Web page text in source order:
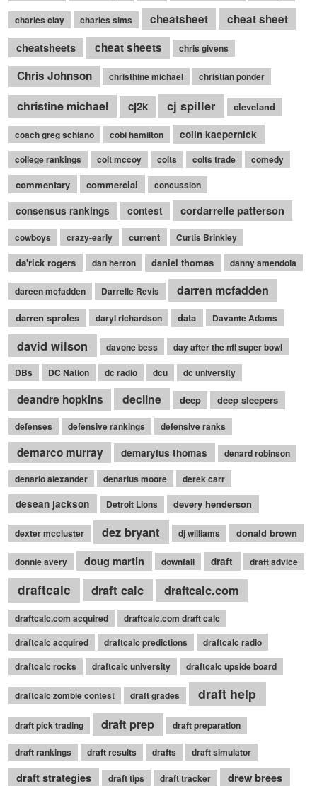
charles clay charles sims cheatsheet
cheat sheet
cheatsheets
cheat sheets chris givens
Chris Johnson christhine michael christian ponder
christine michael cj2k cj spiller cleveland
coach greg schiano cobi hamilton colin kaepernick
college rankings colt mccoy colts colts trade comedy
commentary commercial concussion
consensus rankings contest cordarrelle patterson
cowboys crazy-early current Curtis Brinkley
da'rick rogers dan herron daniel thomas danny amendola
dareen mcfadden Darrelle Revis darren mcfadden
darren sproles daryl richardson data Davante Adams
david wilson davone bess day after the nfl super bowl
DBs DC Nation dc radio dcu dc university
deandre hopkins decline deep deep sleepers
defenses defensive rankings defensive ranks
demarco murray demaryius thomas denard robinson
denario alexander denarius moore derek carr
desean jackson Detroit Lions devery henderson
dexter mccluster dez bryant dj williams donald brown
donnie avery doug martin downfall draft draft advice
draftcalc draft calc draftcalc.com
draftcalc.com acquired
draftcalc.com draft calc
draftcalc acquired
draftcalc predictions
draftcalc radio
draftcalc rocks
draftcalc university draftcalc upside board
draftcalc zombie contest draft grades draft help
draft pick trading draft prep draft preparation
draft rankings draft results drafts draft simulator
draft strategies draft tips draft tracker drew brees